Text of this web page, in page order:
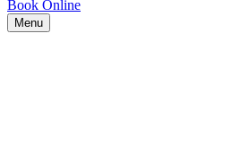
Book Online
Menu